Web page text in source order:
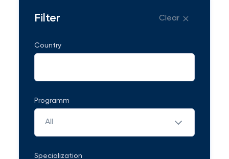
Filter Clear
Country
Programm
All
Specialization